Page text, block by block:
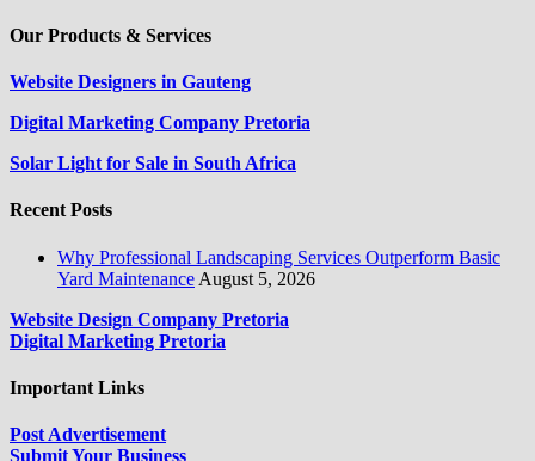
Our Products & Services
Website Designers in Gauteng
Digital Marketing Company Pretoria
Solar Light for Sale in South Africa
Recent Posts
Why Professional Landscaping Services Outperform Basic
Yard Maintenance August 5, 2026
Website Design Company Pretoria
Digital Marketing Pretoria
Important Links
Post Advertisement
Submit Your Business